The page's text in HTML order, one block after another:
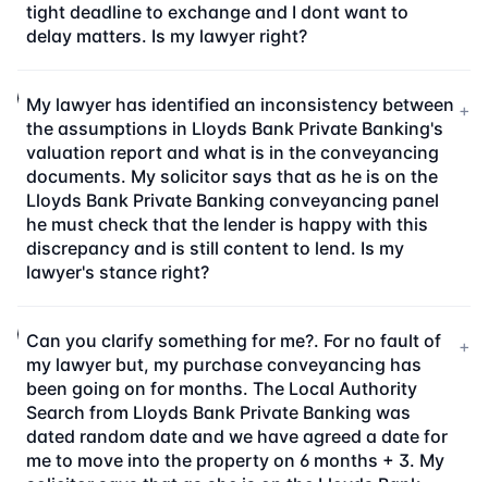
tight deadline to exchange and I dont want to
delay matters. Is my lawyer right?
My lawyer has identified an inconsistency between
the assumptions in Lloyds Bank Private Banking's
valuation report and what is in the conveyancing
documents. My solicitor says that as he is on the
Lloyds Bank Private Banking conveyancing panel
he must check that the lender is happy with this
discrepancy and is still content to lend. Is my
lawyer's stance right?
+
Can you clarify something for me?. For no fault of
my lawyer but, my purchase conveyancing has
been going on for months. The Local Authority
Search from Lloyds Bank Private Banking was
dated random date and we have agreed a date for
me to move into the property on 6 months + 3. My
+